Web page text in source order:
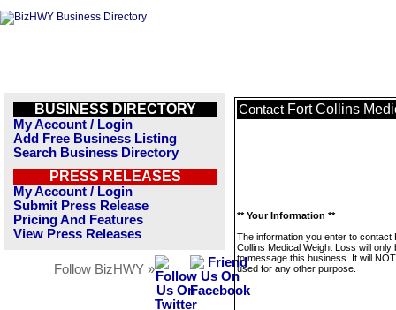
BUSINESS DIRECTORY
My Account / Login
Add Free Business Listing
Search Business Directory
PRESS RELEASES
My Account / Login
Submit Press Release
Pricing And Features
View Press Releases
Follow BizHWY »
Contact Fort Collins
** Your Information **
The information you enter to contact
Collins Medical Weight Loss will only
to message this business. It will
used for any other purpose.